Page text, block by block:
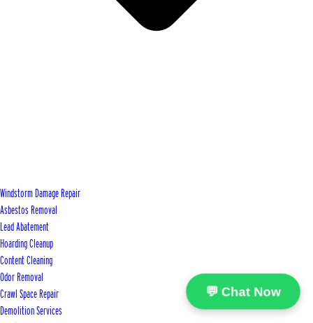
Windstorm Damage Repair
Asbestos Removal
Lead Abatement
Hoarding Cleanup
Content Cleaning
Odor Removal
Crawl Space Repair
Demolition Services
💬 Chat Now